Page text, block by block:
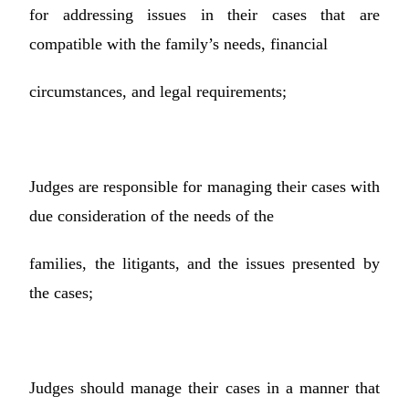
for addressing issues in their cases that are
compatible with the family’s needs, financial
circumstances, and legal requirements;
Judges are responsible for managing their cases with
due consideration of the needs of the
families, the litigants, and the issues presented by
the cases;
Judges should manage their cases in a manner that